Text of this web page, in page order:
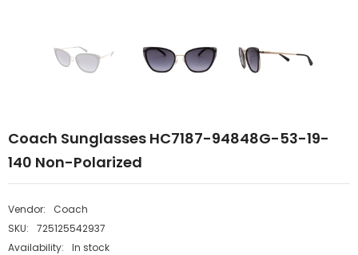
Coach Sunglasses HC7187-94848G-53-19-
140 Non-Polarized
Vendor:
Coach
SKU:
725125542937
Availability:
In stock